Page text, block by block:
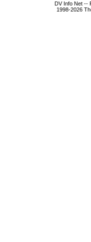
DV Info Net --
1998-2026